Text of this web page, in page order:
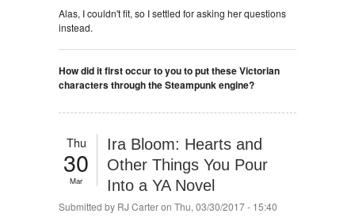
Alas, I couldn't fit, so I settled for asking her questions
instead.
How did it first occur to you to put these Victorian
characters through the Steampunk engine?
Thu
30
Mar
Ira Bloom: Hearts and
Other Things You Pour
Into a YA Novel
Submitted by RJ Carteron Thu, 03/30/2017 - 15:40